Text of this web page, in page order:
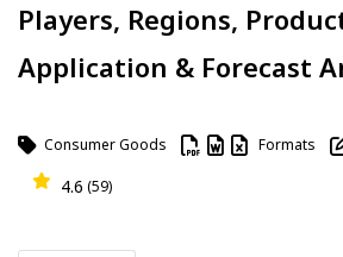
Players, Regions,
Application & Forecast
Consumer Goods Formats
4.6 (59)